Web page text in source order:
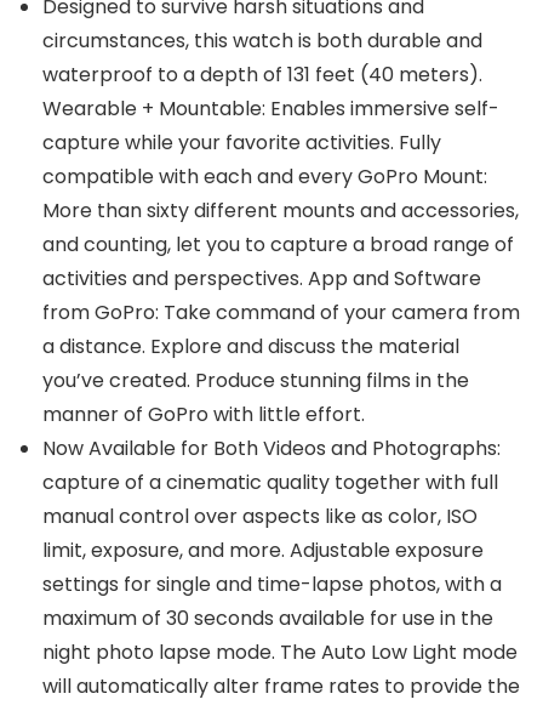
Designed to survive harsh situations and
circumstances, this watch is both durable and
waterproof to a depth of 131 feet (40 meters).
Wearable + Mountable: Enables immersive self-
capture while your favorite activities. Fully
compatible with each and every GoPro Mount:
More than sixty different mounts and accessories,
and counting, let you to capture a broad range of
activities and perspectives. App and Software
from GoPro: Take command of your camera from
a distance. Explore and discuss the material
you’ve created. Produce stunning films in the
manner of GoPro with little effort.
Now Available for Both Videos and Photographs:
capture of a cinematic quality together with full
manual control over aspects like as color, ISO
limit, exposure, and more. Adjustable exposure
settings for single and time-lapse photos, with a
maximum of 30 seconds available for use in the
night photo lapse mode. The Auto Low Light mode
will automatically alter frame rates to provide the